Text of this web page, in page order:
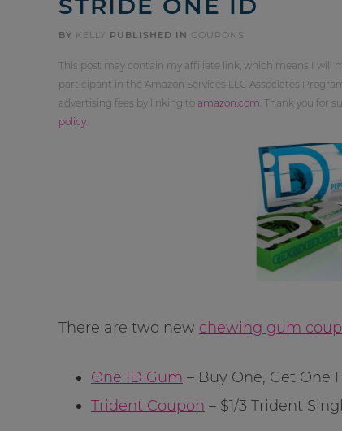
BY KELLY PUBLISHED IN COUPONS
This post may contain my affiliate link, which means I will
participant in the Amazon Services LLC Associates
advertising fees by linking to amazon.com . Thank you for
policy
There are two new chewing gum
One ID Gum – Buy One, Get One
Trident Coupon – $1/3 Trident